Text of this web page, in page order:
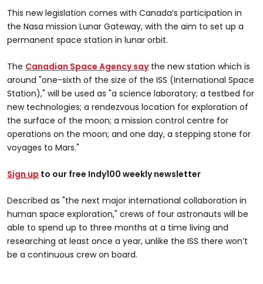
This new legislation comes with Canada’s participation in
the Nasa mission Lunar Gateway, with the aim to set up a
permanent space station in lunar orbit.
The Canadian Space Agency saythe new station which is
around "one-sixth of the size of the ISS (International Space
Station)," will be used as "a science laboratory; a testbed for
new technologies; a rendezvous location for exploration of
the surface of the moon; a mission control centre for
operations on the moon; and one day, a stepping stone for
voyages to Mars."
Sign up to our free Indy100 weekly newsletter
Described as "the next major international collaboration in
human space exploration," crews of four astronauts will be
able to spend up to three months at a time living and
researching at least once a year, unlike the ISS there won’t
be a continuous crew on board.